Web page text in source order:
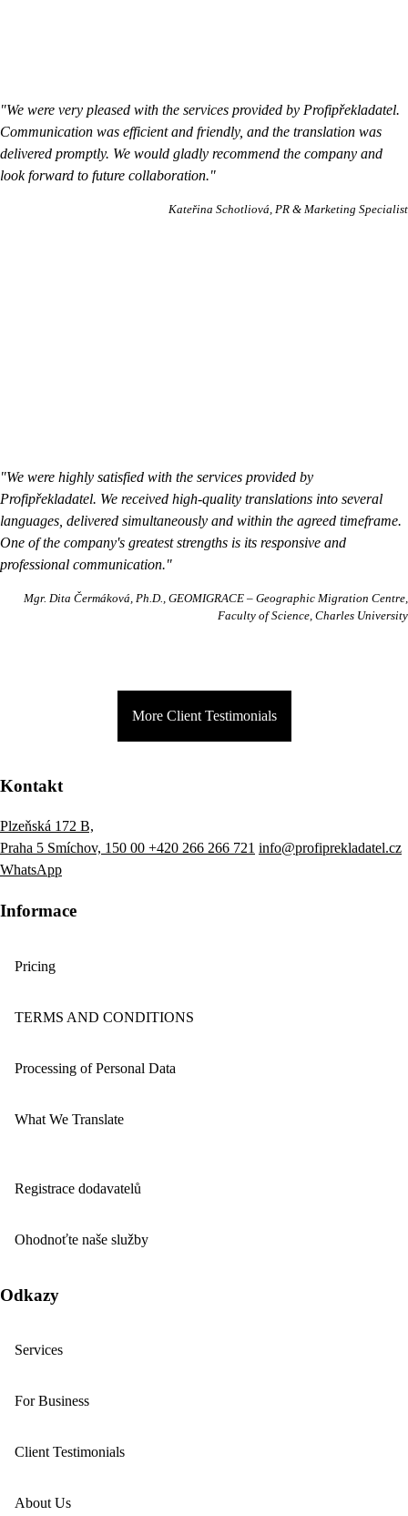
"We were very pleased with the services provided by Profipřekladatel.
Communication was efficient and friendly, and the translation was
delivered promptly. We would gladly recommend the company and
look forward to future collaboration."
Kateřina Schotliová PR & Marketing Specialist
"We were highly satisfied with the services provided by
Profipřekladatel. We received high-quality translations into several
languages, delivered simultaneously and within the agreed timeframe.
One of the company's greatest strengths is its responsive and
professional communication."
Mgr. Dita Čermáková, Ph.D. GEOMIGRACE – Geographic Migration Centre,
Faculty of Science, Charles University
More Client Testimonials
Kontakt
Plzeňská 172 B,
Praha 5 Smíchov, 150 00 +420 266 266 721 info@profiprekladatel.cz
WhatsApp
Informace
Pricing
TERMS AND CONDITIONS
Processing of Personal Data
What We Translate
Registrace dodavatelů
Ohodnoťte naše služby
Odkazy
Services
For Business
Client Testimonials
About Us